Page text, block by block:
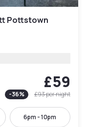
Pottstown
£59
-36% £93per night
6pm - 10pm